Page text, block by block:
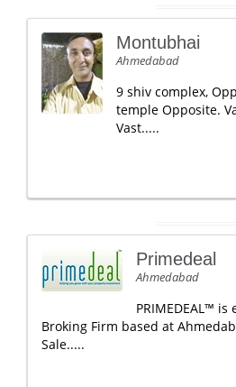
Montubhai
Ahmedabad
9 shiv complex,
temple Opposite.
Vast.....
Primedeal
Ahmedabad
PRIMEDEAL™ is
Broking Firm based at
Sale.....